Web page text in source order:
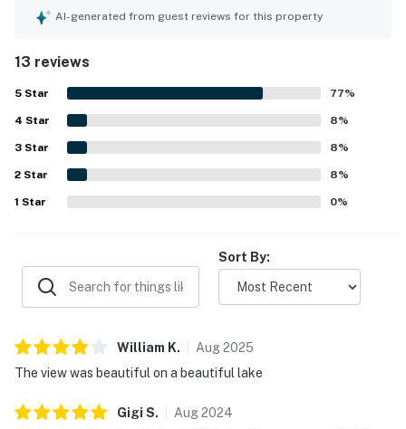
bathrooms, and appreciated the high-end finishes and
especially enjoyable for families and gatherings. Its
location was repeatedly celebrated as a perfect spot with
lovely surroundings and a peaceful atmosphere. Guests
especially loved the breathtaking lake views from the
house and terrace. The screened porch, dock, fire pit, grill,
and well-equipped kitchen were also appreciated as
enjoyable features of the stay.
AI-generated from guest reviews for this property
13 reviews
5 Star 77%
4 Star 8%
3 Star 8%
2 Star 8%
1 Star 0%
Sort By:
William K. Aug2025
The view was beautiful on a beautiful lake
Gigi S. Aug2024